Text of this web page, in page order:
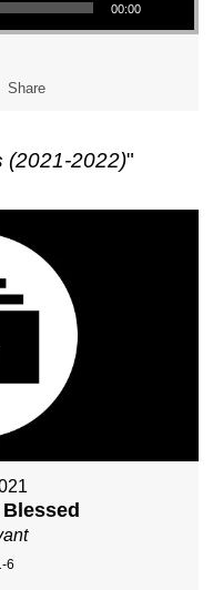
00:00
Share
(2021-2022)"
6